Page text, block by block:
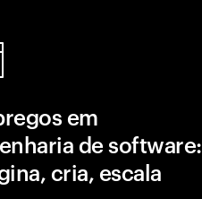
em
de software:
cria, escala